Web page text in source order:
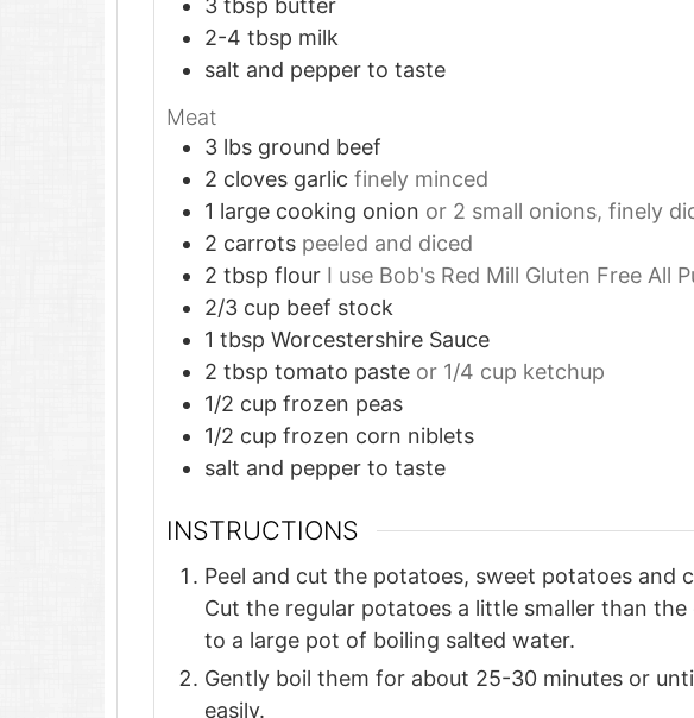
3 tbsp butter
2-4 tbsp milk
salt and pepper to taste
Meat
3 lbs ground beef
2 cloves garlic finely minced
1 large cooking onion or 2 small onions, finely
2 carrots peeled and diced
2 tbsp flour I use Bob's Red Mill Gluten Free All
2/3 cup beef stock
1 tbsp Worcestershire Sauce
2 tbsp tomato paste or 1/4 cup ketchup
1/2 cup frozen peas
1/2 cup frozen corn niblets
salt and pepper to taste
INSTRUCTIONS
Peel and cut the potatoes, sweet potatoes and
Cut the regular potatoes a little smaller than
to a large pot of boiling salted water.
Gently boil them for about 25-30 minutes or
easily.